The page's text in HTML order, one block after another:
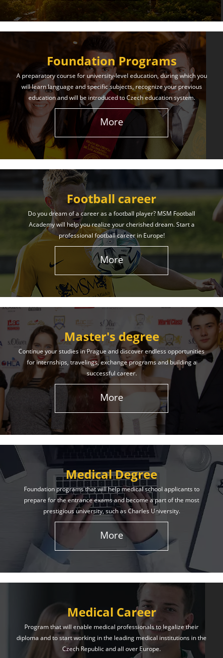
The International Union of Youth offers world-class
education and support. Our educational services
will help you achieve success in both your studies
and life!
Learn More
Foundation Programs
A preparatory course for university-level education, during which you
will learn language and specific subjects, recognize your previous
education and will be introduced to Czech education system.
More
Football career
Do you dream of a career as a football player? MSM Football
Academy will help you realize your cherished dream. Start a
professional football career in Europe!
More
Master's degree
Continue your studies in Prague and discover endless opportunities
for internships, travelings, exchange programs and building a
successful career.
More
Medical Degree
Foundation programs that will help medical school applicants to
prepare for the entrance exams and become a part of the most
prestigious university, such as Charles University.
More
Medical Career
Program that will enable medical professionals to legalize their
diploma and to start working in the leading medical institutions in the
Czech Republic and all over Europe.